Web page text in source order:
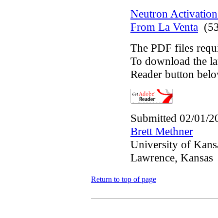
Neutron
From La Venta
The PDF files
To download the
Reader button
Submitted 02/01/
Brett Methner
University of
Lawrence, Kansas
Return to top of page